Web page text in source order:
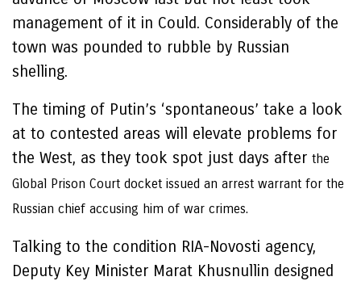
management of it in Could. Considerably of the
town was pounded to rubble by Russian
shelling.
The timing of Putin’s ‘spontaneous’ take a look
at to contested areas will elevate problems for
the West, as they took spot just days after the
Global Prison Court docket issued an arrest warrant for the
Russian chief accusing him of war crimes.
Talking to the condition RIA-Novosti agency,
Deputy Key Minister Marat Khusnullin designed